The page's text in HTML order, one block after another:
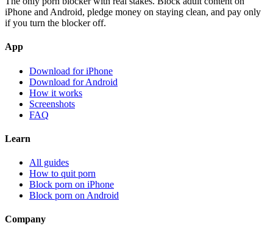
iPhone and Android, pledge money on staying clean, and pay only
if you turn the blocker off.
App
Download for iPhone
Download for Android
How it works
Screenshots
FAQ
Learn
All guides
How to quit porn
Block porn on iPhone
Block porn on Android
Company